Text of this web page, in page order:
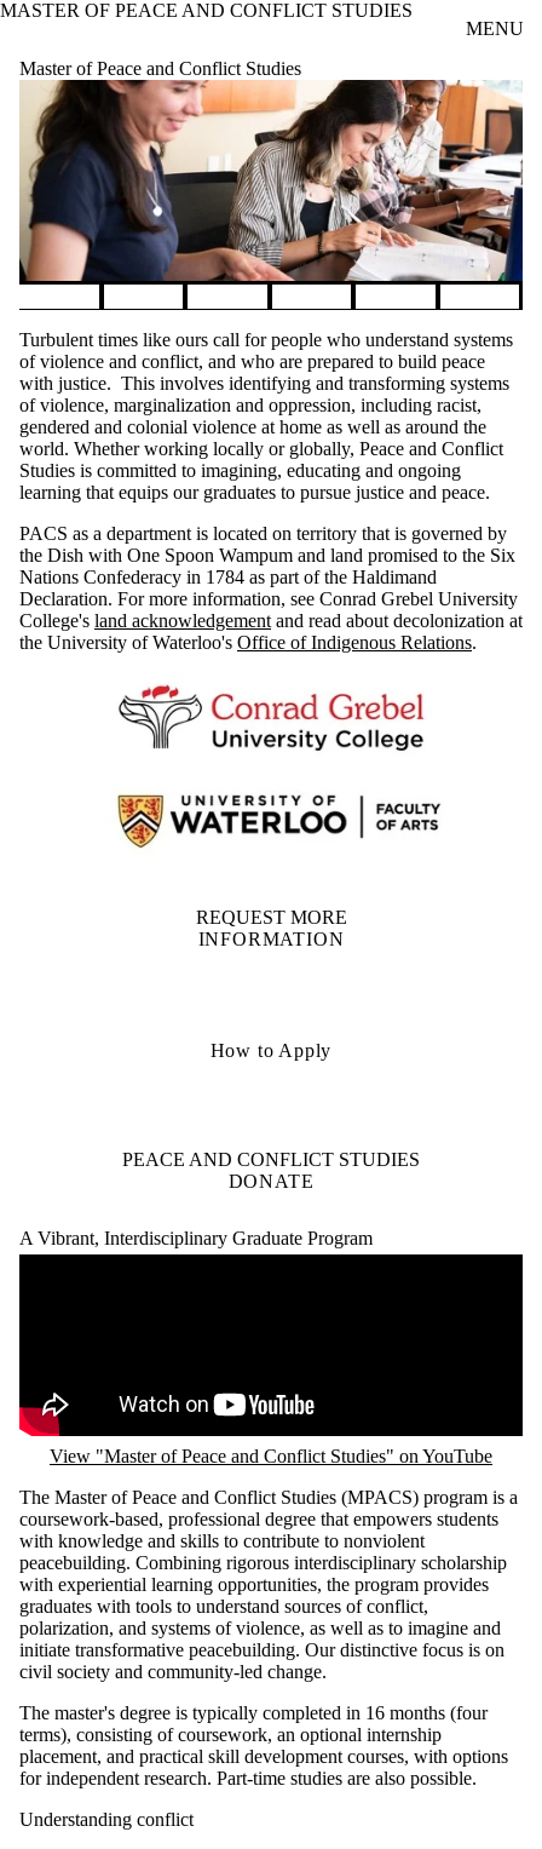
Skip to main content
MASTER OF PEACE AND CONFLICT STUDIES
MENU
Master of Peace and Conflict Studies
Turbulent times like ours call for people who understand systems
of violence and conflict, and who are prepared to build peace
with justice. This involves identifying and transforming systems
of violence, marginalization and oppression, including racist,
gendered and colonial violence at home as well as around the
world. Whether working locally or globally, Peace and Conflict
Studies is committed to imagining, educating and ongoing
learning that equips our graduates to pursue justice and peace.
PACS as a department is located on territory that is governed by
the Dish with One Spoon Wampum and land promised to the Six
Nations Confederacy in 1784 as part of the Haldimand
Declaration. For more information, see Conrad Grebel University
College's land acknowledgement and read about decolonization at
the University of Waterloo's Office of Indigenous Relations.
REQUEST MORE
INFORMATION
How to Apply
PEACE AND CONFLICT STUDIES
DONATE
A Vibrant, Interdisciplinary Graduate Program
View "Master of Peace and Conflict Studies" on YouTube
The Master of Peace and Conflict Studies (MPACS) program is a
coursework-based, professional degree that empowers students
with knowledge and skills to contribute to nonviolent
peacebuilding. Combining rigorous interdisciplinary scholarship
with experiential learning opportunities, the program provides
graduates with tools to understand sources of conflict,
polarization, and systems of violence, as well as to imagine and
initiate transformative peacebuilding. Our distinctive focus is on
civil society and community-led change.
The master's degree is typically completed in 16 months (four
terms), consisting of coursework, an optional internship
placement, and practical skill development courses, with options
for independent research. Part-time studies are also possible.
Understanding conflict